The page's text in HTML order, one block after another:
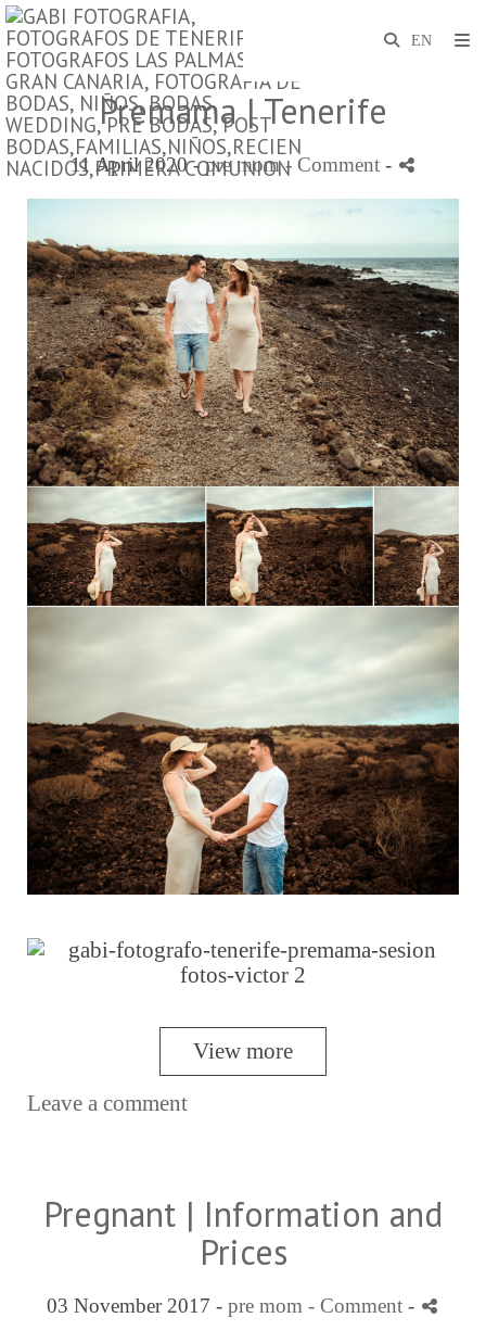
Premama | Tenerife
11 April 2020 -pre mom - Comment -
View more
Leave a comment
Pregnant | Information and
Prices
03 November 2017 - pre mom - Comment -